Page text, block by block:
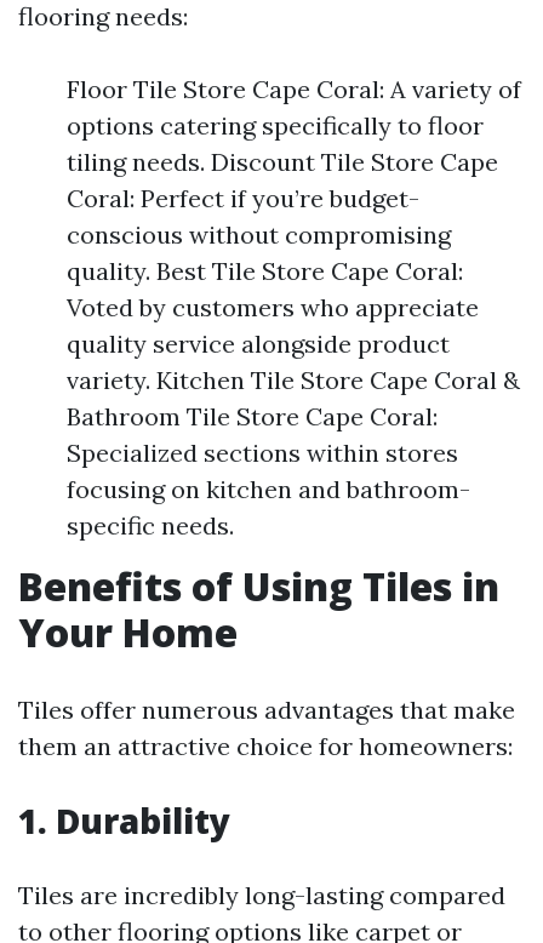
flooring needs:
Floor Tile Store Cape Coral: A variety of
options catering specifically to floor
tiling needs. Discount Tile Store Cape
Coral: Perfect if you’re budget-
conscious without compromising
quality. Best Tile Store Cape Coral:
Voted by customers who appreciate
quality service alongside product
variety. Kitchen Tile Store Cape Coral &
Bathroom Tile Store Cape Coral:
Specialized sections within stores
focusing on kitchen and bathroom-
specific needs.
Benefits of Using Tiles in
Your Home
Tiles offer numerous advantages that make
them an attractive choice for homeowners:
1. Durability
Tiles are incredibly long-lasting compared
to other flooring options like carpet or